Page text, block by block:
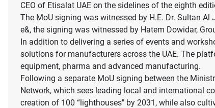
CEO of Etisalat UAE on the sidelines of the eighth
The MoU signing was witnessed by H.E. Dr. Sultan
e&, the signing was witnessed by Hatem Dowidar,
In addition to delivering a series of events and
solutions for manufacturers across the UAE. The
equipment, pharma and advanced manufacturing.
Following a separate MoU signing between the
Network, which sees leading local and international
creation of 100 “lighthouses" by 2031, while also